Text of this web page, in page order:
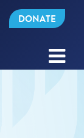
DONATE